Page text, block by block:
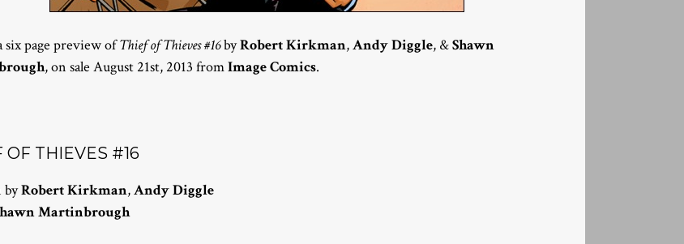
six page preview ofThief of Thieves #16byRobert Kirkman,Andy Diggle, &Shawn
, on sale August 21st, 2013 fromImage Comics.
OF THIEVES #16
Robert Kirkman,Andy Diggle
Martinbrough